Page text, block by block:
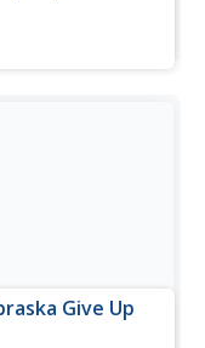
'winter counts'
history. These
Give Up